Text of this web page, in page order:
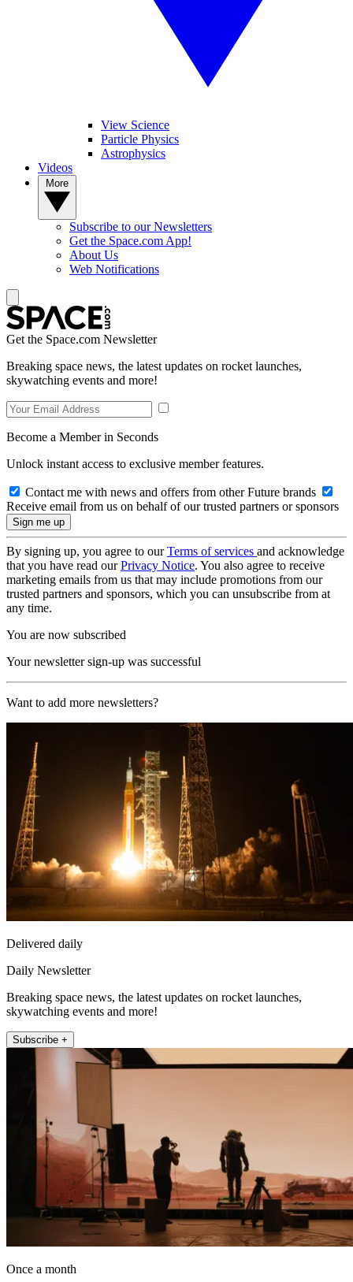
View Science
Particle Physics
Astrophysics
Videos
Subscribe to our Newsletters
Get the Space.com App!
About Us
Web Notifications
Get the Space.com Newsletter
Breaking space news, the latest updates on rocket launches,
skywatching events and more!
Become a Member in Seconds
Unlock instant access to exclusive member features.
Contact me with news and offers from other Future brands
Receive email from us on behalf of our trusted partners or sponsors
By signing up, you agree to ourTerms of services and acknowledge
that you have read ourPrivacy Notice. You also agree to receive
marketing emails from us that may include promotions from our
trusted partners and sponsors, which you can unsubscribe from at
any time.
You are now subscribed
Your newsletter sign-up was successful
Want to add more newsletters?
Delivered daily
Daily Newsletter
Breaking space news, the latest updates on rocket launches,
skywatching events and more!
Subscribe +
Once a month